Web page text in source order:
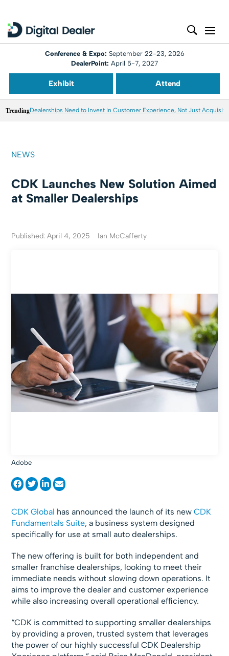
Conference & Expo: September 22-23, 2026
DealerPoint: April 5-7, 2027
Exhibit Attend
TrendingDealerships Need to Invest in Customer Experience, Not Just
NEWS
CDK Launches New Solution Aimed
at Smaller Dealerships
Published: April 4, 2025 Ian McCafferty
Adobe
CDK Global has announced the launch of its newCDK
Fundamentals Suite, a business system designed
specifically for use at small auto dealerships.
The new offering is built for both independent and
smaller franchise dealerships, looking to meet their
immediate needs without slowing down operations. It
aims to improve the dealer and customer experience
while also increasing overall operational efficiency.
“CDK is committed to supporting smaller dealerships
by providing a proven, trusted system that leverages
the power of our highly successful CDK Dealership